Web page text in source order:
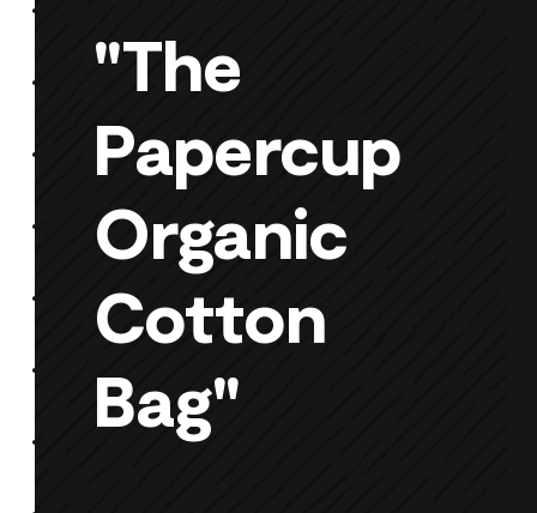
"The
Papercup
Organic
Cotton
Bag"